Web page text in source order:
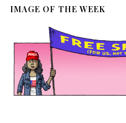
IMAGE OF THE WEEK